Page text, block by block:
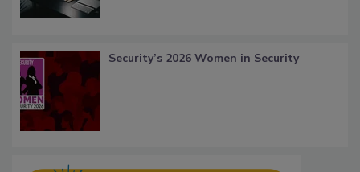
Security’s 2026 Women in Security